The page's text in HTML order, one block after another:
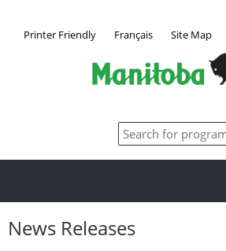
Printer Friendly Français Site Map
News Releases